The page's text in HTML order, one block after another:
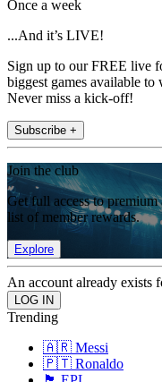
Once a week
...And it’s LIVE!
Sign up to our FREE live
biggest games available
Never miss a kick-off!
Subscribe +
Join the club
Get full access to
list of member rewards.
Explore
An account already exists
Trending
🇦🇷 Messi
🇵🇹 Ronaldo